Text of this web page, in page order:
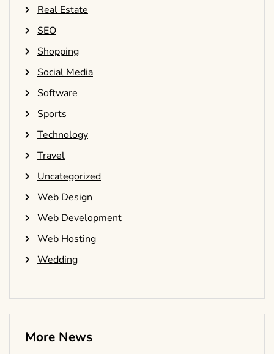
Real Estate
SEO
Shopping
Social Media
Software
Sports
Technology
Travel
Uncategorized
Web Design
Web Development
Web Hosting
Wedding
More News